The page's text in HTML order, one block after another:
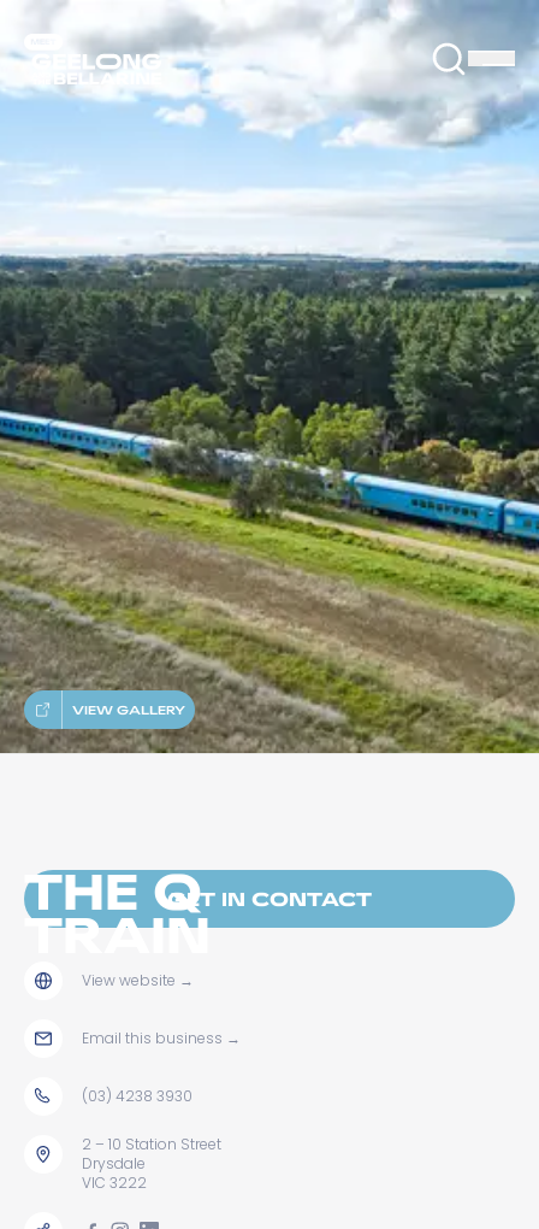
THE Q
TRAIN
VIEW GALLERY
GET IN CONTACT
View website →
Email this business →
(03) 4238 3930
2 – 10 Station Street
Drysdale
VIC 3222